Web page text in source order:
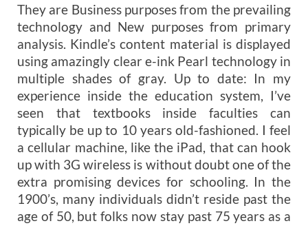
They are Business purposes from the prevailing
technology and New purposes from primary
analysis. Kindle’s content material is displayed
using amazingly clear e-ink Pearl technology in
multiple shades of gray. Up to date: In my
experience inside the education system, I’ve
seen that textbooks inside faculties can
typically be up to 10 years old-fashioned. I feel
a cellular machine, like the iPad, that can hook
up with 3G wireless is without doubt one of the
extra promising devices for schooling. In the
1900’s, many individuals didn’t reside past the
age of 50, but folks now stay past 75 years as a